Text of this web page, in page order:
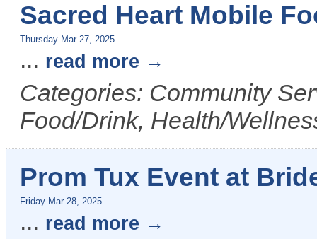
Sacred Heart Mobile
Thursday Mar 27, 2025
... read more
Categories: Community
Food/Drink, Health/
Prom Tux Event at
Friday Mar 28, 2025
... read more